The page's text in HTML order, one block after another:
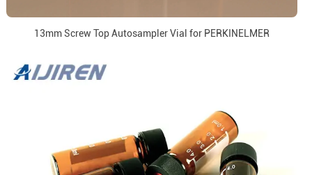
13mm Screw Top Autosampler Vial for PERKINELMER